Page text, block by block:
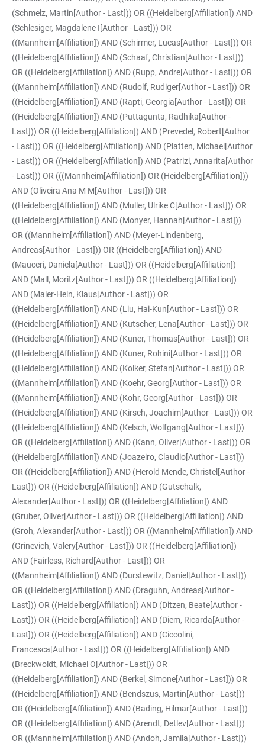
(Schmelz, Martin[Author - Last])) OR ((Heidelberg[Affiliation]) AND
(Schlesiger, Magdalene I[Author - Last])) OR
((Mannheim[Affiliation]) AND (Schirmer, Lucas[Author - Last])) OR
((Heidelberg[Affiliation]) AND (Schaaf, Christian[Author - Last]))
OR ((Heidelberg[Affiliation]) AND (Rupp, Andre[Author - Last])) OR
((Mannheim[Affiliation]) AND (Rudolf, Rudiger[Author - Last])) OR
((Heidelberg[Affiliation]) AND (Rapti, Georgia[Author - Last])) OR
((Heidelberg[Affiliation]) AND (Puttagunta, Radhika[Author -
Last])) OR ((Heidelberg[Affiliation]) AND (Prevedel, Robert[Author
- Last])) OR ((Heidelberg[Affiliation]) AND (Platten, Michael[Author
- Last])) OR ((Heidelberg[Affiliation]) AND (Patrizi, Annarita[Author
- Last])) OR (((Mannheim[Affiliation]) OR (Heidelberg[Affiliation]))
AND (Oliveira Ana M M[Author - Last])) OR
((Heidelberg[Affiliation]) AND (Muller, Ulrike C[Author - Last])) OR
((Heidelberg[Affiliation]) AND (Monyer, Hannah[Author - Last]))
OR ((Mannheim[Affiliation]) AND (Meyer-Lindenberg,
Andreas[Author - Last])) OR ((Heidelberg[Affiliation]) AND
(Mauceri, Daniela[Author - Last])) OR ((Heidelberg[Affiliation])
AND (Mall, Moritz[Author - Last])) OR ((Heidelberg[Affiliation])
AND (Maier-Hein, Klaus[Author - Last])) OR
((Heidelberg[Affiliation]) AND (Liu, Hai-Kun[Author - Last])) OR
((Heidelberg[Affiliation]) AND (Kutscher, Lena[Author - Last])) OR
((Heidelberg[Affiliation]) AND (Kuner, Thomas[Author - Last])) OR
((Heidelberg[Affiliation]) AND (Kuner, Rohini[Author - Last])) OR
((Heidelberg[Affiliation]) AND (Kolker, Stefan[Author - Last])) OR
((Mannheim[Affiliation]) AND (Koehr, Georg[Author - Last])) OR
((Mannheim[Affiliation]) AND (Kohr, Georg[Author - Last])) OR
((Heidelberg[Affiliation]) AND (Kirsch, Joachim[Author - Last])) OR
((Heidelberg[Affiliation]) AND (Kelsch, Wolfgang[Author - Last]))
OR ((Heidelberg[Affiliation]) AND (Kann, Oliver[Author - Last])) OR
((Heidelberg[Affiliation]) AND (Joazeiro, Claudio[Author - Last]))
OR ((Heidelberg[Affiliation]) AND (Herold Mende, Christel[Author -
Last])) OR ((Heidelberg[Affiliation]) AND (Gutschalk,
Alexander[Author - Last])) OR ((Heidelberg[Affiliation]) AND
(Gruber, Oliver[Author - Last])) OR ((Heidelberg[Affiliation]) AND
(Groh, Alexander[Author - Last])) OR ((Mannheim[Affiliation]) AND
(Grinevich, Valery[Author - Last])) OR ((Heidelberg[Affiliation])
AND (Fairless, Richard[Author - Last])) OR
((Mannheim[Affiliation]) AND (Durstewitz, Daniel[Author - Last]))
OR ((Heidelberg[Affiliation]) AND (Draguhn, Andreas[Author -
Last])) OR ((Heidelberg[Affiliation]) AND (Ditzen, Beate[Author -
Last])) OR ((Heidelberg[Affiliation]) AND (Diem, Ricarda[Author -
Last])) OR ((Heidelberg[Affiliation]) AND (Ciccolini,
Francesca[Author - Last])) OR ((Heidelberg[Affiliation]) AND
(Breckwoldt, Michael O[Author - Last])) OR
((Heidelberg[Affiliation]) AND (Berkel, Simone[Author - Last])) OR
((Heidelberg[Affiliation]) AND (Bendszus, Martin[Author - Last]))
OR ((Heidelberg[Affiliation]) AND (Bading, Hilmar[Author - Last]))
OR ((Heidelberg[Affiliation]) AND (Arendt, Detlev[Author - Last]))
OR ((Mannheim[Affiliation]) AND (Andoh, Jamila[Author - Last]))